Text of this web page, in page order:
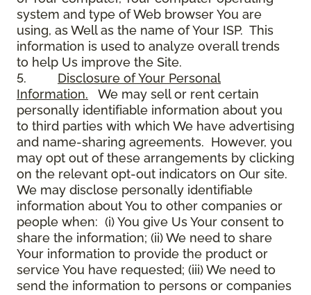
system and type of Web browser You are
using, as Well as the name of Your ISP. This
information is used to analyze overall trends
to help Us improve the Site.
5. Disclosure of Your Personal
Information. We may sell or rent certain
personally identifiable information about you
to third parties with which We have advertising
and name-sharing agreements. However, you
may opt out of these arrangements by clicking
on the relevant opt-out indicators on Our site.
We may disclose personally identifiable
information about You to other companies or
people when: (i) You give Us Your consent to
share the information; (ii) We need to share
Your information to provide the product or
service You have requested; (iii) We need to
send the information to persons or companies